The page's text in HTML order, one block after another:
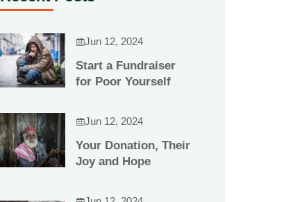
Jun 12, 2024
Start a Fundraiser
for Poor Yourself
Jun 12, 2024
Your Donation, Their
Joy and Hope